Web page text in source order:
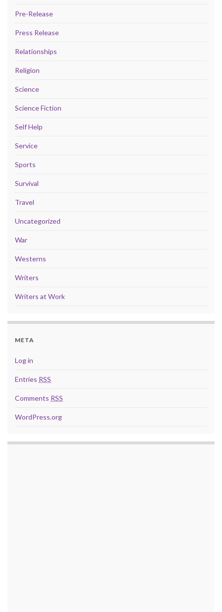
Pre-Release
Press Release
Relationships
Religion
Science
Science Fiction
Self Help
Service
Sports
Survival
Travel
Uncategorized
War
Westerns
Writers
Writers at Work
META
Log in
Entries RSS
Comments RSS
WordPress.org